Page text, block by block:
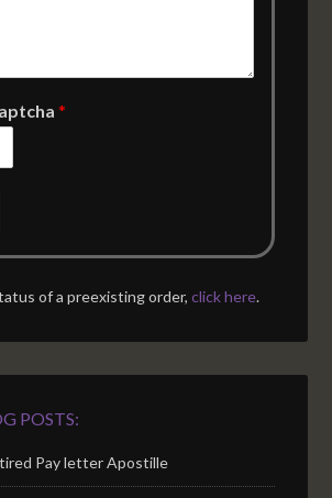
*
of a preexisting order,click here.
POSTS:
Pay letter Apostille